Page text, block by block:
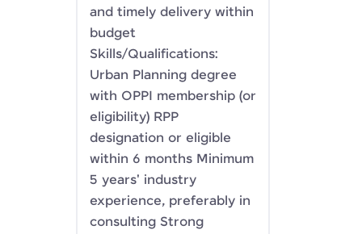
and timely delivery within
budget
Skills/Qualifications:
Urban Planning degree
with OPPI membership (or
eligibility) RPP
designation or eligible
within 6 months Minimum
5 years' industry
experience, preferably in
consulting Strong